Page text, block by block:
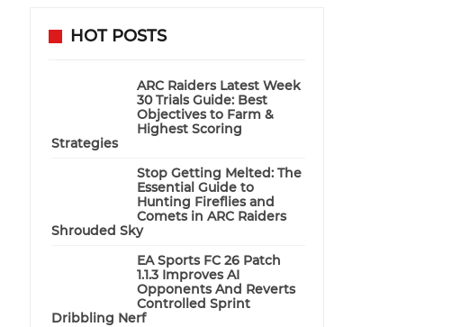
HOT POSTS
ARC Raiders Latest Week
30 Trials Guide: Best
Objectives to Farm &
Highest Scoring
Strategies
Stop Getting Melted: The
Essential Guide to
Hunting Fireflies and
Comets in ARC Raiders
Shrouded Sky
EA Sports FC 26 Patch
1.1.3 Improves AI
Opponents And Reverts
Controlled Sprint
Dribbling Nerf